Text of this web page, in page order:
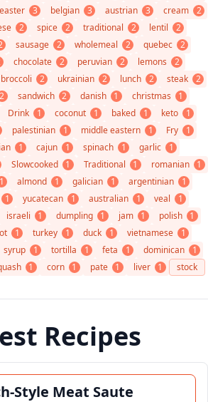
easter 3 belgian 3 austrian 3 cream
2
2 spice 2 traditional 2 lentil
2
sausage 2 wholemeal 2 quebec
2
chocolate 2 peruvian 2 lemons
2
broccoli 2 ukrainian 2 lunch 2 steak
2
2 sandwich 2 danish 1 christmas
1
Drink 1 coconut 1 baked 1 keto
1
palestinian 1 middle eastern 1 Fry
1
1 cajun 1 spinach 1 garlic
1
Slowcooked 1 Traditional 1 romanian
1
1 almond 1 galician 1 argentinian
1
1 yucatecan 1 australian 1 veal
1
israeli 1 dumpling 1 jam 1 polish
1
1 turkey 1 duck 1 vietnamese
1
syrup 1 tortilla 1 feta 1 dominican
1
1 corn 1 pate 1 liver 1 stock
Recipes
Style Meat Saute